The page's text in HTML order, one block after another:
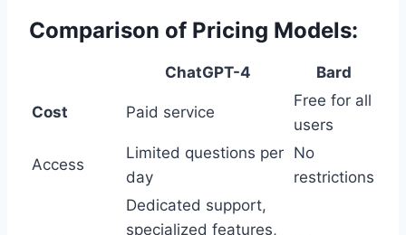
Comparison of Pricing Models:
ChatGPT-4 Bard
Cost Paid service
Free for all
users
Access
Limited questions per
day
No
restrictions
Dedicated support,
specialized features,